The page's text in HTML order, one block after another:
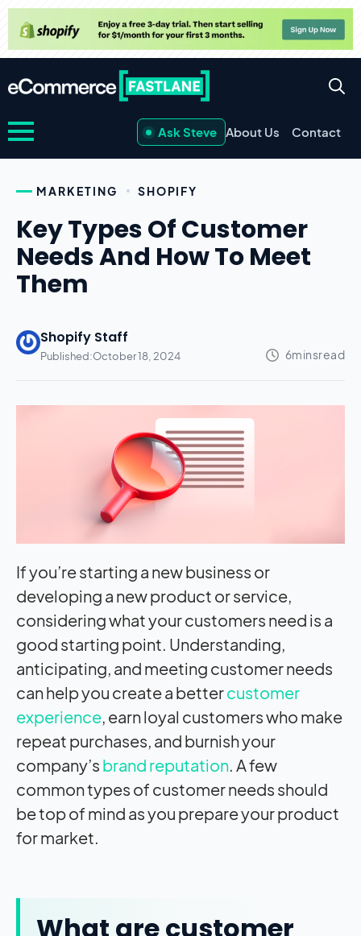
Ask Steve About Us Contact
MARKETING SHOPIFY
Key Types Of Customer
Needs And How To Meet
Them
Shopify Staff
Published:October 18, 2024
If you’re starting a new business or
developing a new product or service,
considering what your customers need is a
good starting point. Understanding,
anticipating, and meeting customer needs
can help you create a bettercustomer
experience, earn loyal customers who make
repeat purchases, and burnish your
company’s brand reputation. A few
common types of customer needs should
be top of mind as you prepare your product
for market.
What are customer